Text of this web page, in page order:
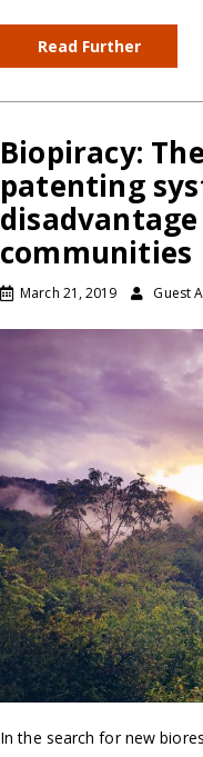
Read Further
Biopiracy:
patenting
communities
March 21, 2019 Guest
In the search for new